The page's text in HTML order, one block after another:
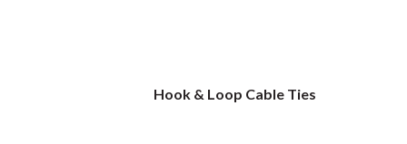
Hook & Loop Cable Ties